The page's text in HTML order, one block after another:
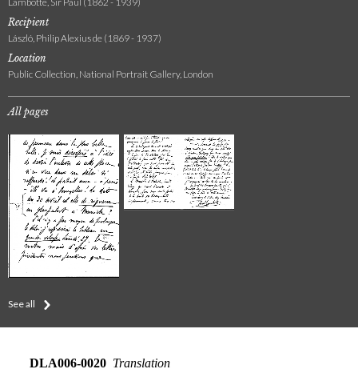
Recipient
László, Philip Alexius de (1869 - 1937)
Location
Public Collection, National Portrait Gallery, London
All pages
See all